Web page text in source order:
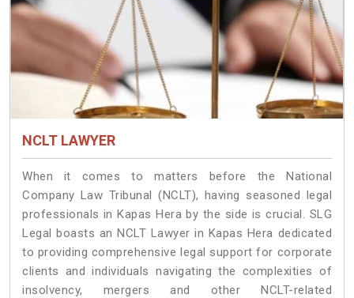
NCLT LAWYER
When it comes to matters before the National
Company Law Tribunal (NCLT), having seasoned legal
professionals in Kapas Hera by the side is crucial. SLG
Legal boasts an NCLT Lawyer in Kapas Hera dedicated
to providing comprehensive legal support for corporate
clients and individuals navigating the complexities of
insolvency, mergers and other NCLT-related